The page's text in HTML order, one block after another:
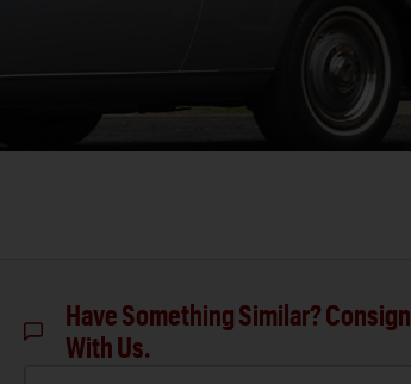
Have Something Similar? Consign
With Us.